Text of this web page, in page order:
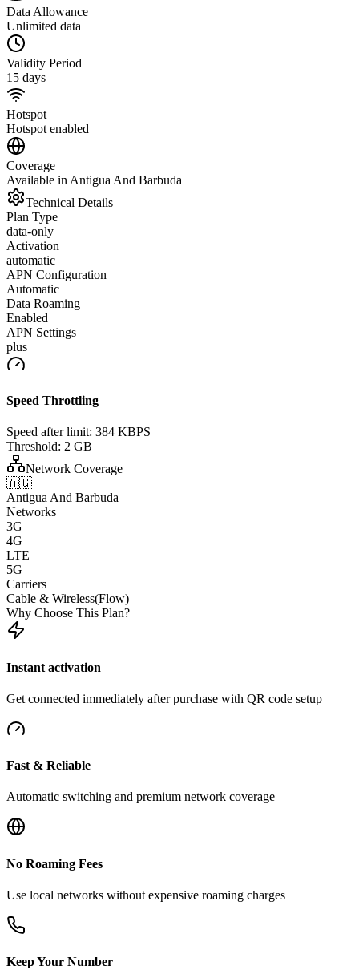
Data Allowance
Unlimited data
Validity Period
15 days
Hotspot
Hotspot enabled
Coverage
Available in Antigua And Barbuda
Technical Details
Plan Type
data-only
Activation
automatic
APN Configuration
Automatic
Data Roaming
Enabled
APN Settings
plus
Speed Throttling
Speed after limit: 384 KBPS
Threshold: 2 GB
Network Coverage
🇦🇬
Antigua And Barbuda
Networks
3G
4G
LTE
5G
Carriers
Cable & Wireless(Flow)
Why Choose This Plan?
Instant activation
Get connected immediately after purchase with QR code setup
Fast & Reliable
Automatic switching and premium network coverage
No Roaming Fees
Use local networks without expensive roaming charges
Keep Your Number